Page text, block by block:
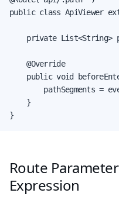
public class ApiViewer
private List<String>
    @Override
public void
pathSegments =
    }
}
Route
Expression